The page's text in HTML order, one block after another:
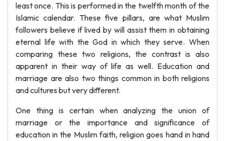
least once. This is performed in the twelfth month of the
Islamic calendar. These five pillars, are what Muslim
followers believe if lived by will assist them in obtaining
eternal life with the God in which they serve. When
comparing these two religions, the contrast is also
apparent in their way of life as well. Education and
marriage are also two things common in both religions
and cultures but very different.
One thing is certain when analyzing the union of
marriage or the importance and significance of
education in the Muslim faith, religion goes hand in hand